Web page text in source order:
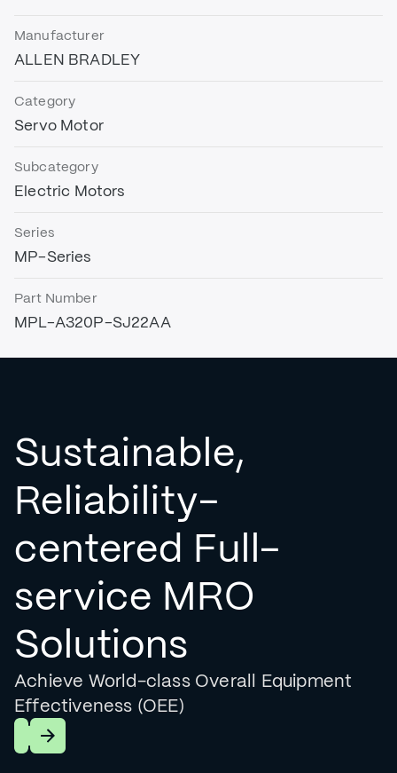
Manufacturer
ALLEN BRADLEY
Category
Servo Motor
Subcategory
Electric Motors
Series
MP-Series
Part Number
MPL-A320P-SJ22AA
Sustainable,
Reliability-
centered Full-
service MRO
Solutions
Achieve World-class Overall Equipment
Effectiveness (OEE)
Learn More